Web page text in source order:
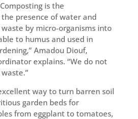
is the
presence of water and
by micro-organisms into
to humus and used in
Amadou Diouf,
explains. “We do not
way to turn barren soil
garden beds for
from eggplant to tomatoes,